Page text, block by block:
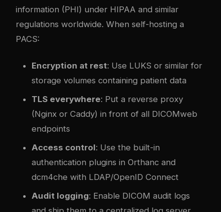
information (PHI) under HIPAA and similar
regulations worldwide. When self-hosting a
PACS:
Encryption at rest: Use LUKS or similar for
storage volumes containing patient data
TLS everywhere: Put a reverse proxy
(Nginx or Caddy) in front of all DICOMweb
endpoints
Access control: Use the built-in
authentication plugins in Orthanc and
dcm4che with LDAP/OpenID Connect
Audit logging: Enable DICOM audit logs